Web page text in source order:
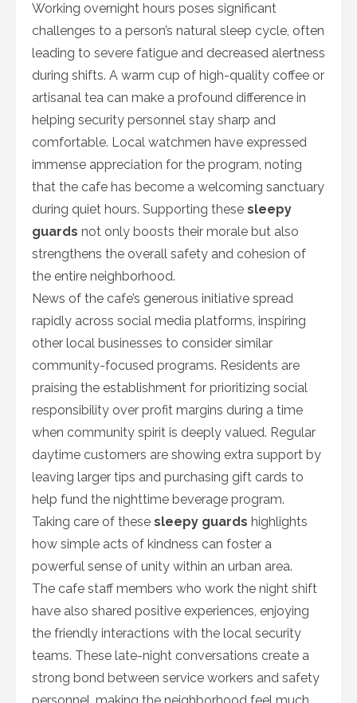
Working overnight hours poses significant
challenges to a person’s natural sleep cycle, often
leading to severe fatigue and decreased alertness
during shifts. A warm cup of high-quality coffee or
artisanal tea can make a profound difference in
helping security personnel stay sharp and
comfortable. Local watchmen have expressed
immense appreciation for the program, noting
that the cafe has become a welcoming sanctuary
during quiet hours. Supporting these sleepy
guards not only boosts their morale but also
strengthens the overall safety and cohesion of
the entire neighborhood.
News of the cafe’s generous initiative spread
rapidly across social media platforms, inspiring
other local businesses to consider similar
community-focused programs. Residents are
praising the establishment for prioritizing social
responsibility over profit margins during a time
when community spirit is deeply valued. Regular
daytime customers are showing extra support by
leaving larger tips and purchasing gift cards to
help fund the nighttime beverage program.
Taking care of these sleepy guards highlights
how simple acts of kindness can foster a
powerful sense of unity within an urban area.
The cafe staff members who work the night shift
have also shared positive experiences, enjoying
the friendly interactions with the local security
teams. These late-night conversations create a
strong bond between service workers and safety